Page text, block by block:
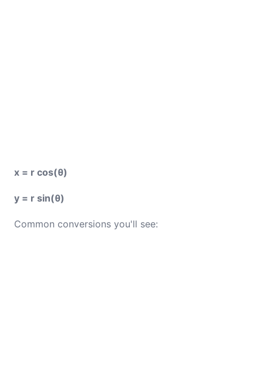
x = r cos(θ)
y = r sin(θ)
Common conversions you'll see: